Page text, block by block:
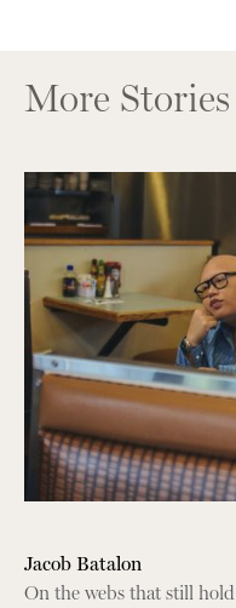
More Stories
Jacob Batalon
On the webs that still hold